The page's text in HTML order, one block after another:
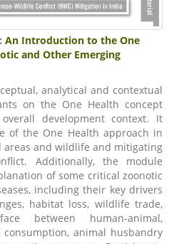
An Introduction to the One
and Other Emerging
analytical and contextual
on the One Health concept
development context. It
of the One Health approach in
areas and wildlife and mitigating
Additionally, the module
of some critical zoonotic
including their key drivers
habitat loss, wildlife trade,
between human-animal,
animal husbandry